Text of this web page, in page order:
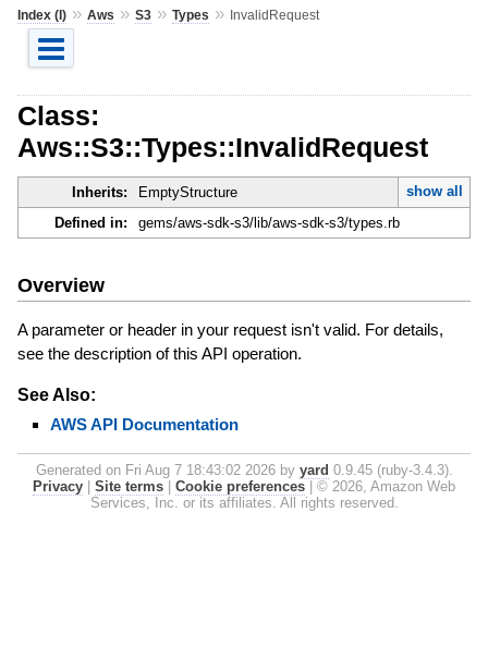
Index (I)» Aws » S3» Types » InvalidRequest
Class:
Aws::S3::Types::InvalidRequest
Inherits: EmptyStructure
show all
Defined in:
gems/aws-sdk-s3/lib/aws-sdk-s3/types.rb
Overview
A parameter or header in your request isn't valid. For details,
see the description of this API operation.
See Also:
AWS API Documentation
Generated on Fri Aug 7 18:43:02 2026 by yard 0.9.45 (ruby-3.4.3).
Privacy | Site terms | Cookie preferences | © 2026, Amazon Web
Services, Inc. or its affiliates. All rights reserved.